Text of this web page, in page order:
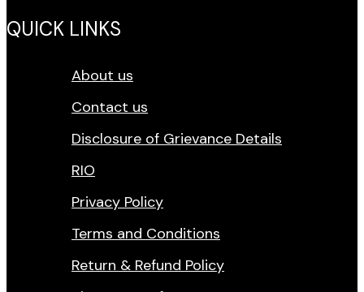
QUICK LINKS
About us
Contact us
Disclosure of Grievance Details
RIO
Privacy Policy
Terms and Conditions
Return & Refund Policy